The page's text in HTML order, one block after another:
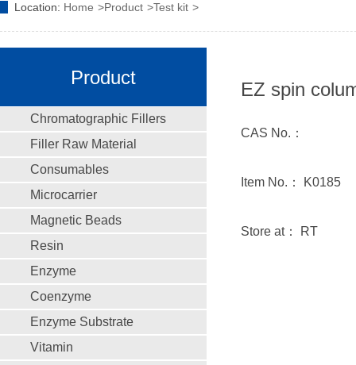
Location: Home Product Test kit
Product
Chromatographic Fillers
Filler Raw Material
Consumables
Microcarrier
Magnetic Beads
Resin
Enzyme
Coenzyme
Enzyme Substrate
Vitamin
EZ spin
CAS No.：
Item No.： K0185
Store at： RT